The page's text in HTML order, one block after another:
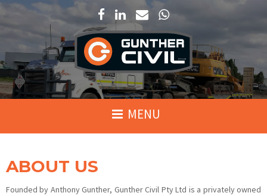
ABOUT US
Founded by Anthony Gunther, Gunther Civil Pty Ltd is a privately owned